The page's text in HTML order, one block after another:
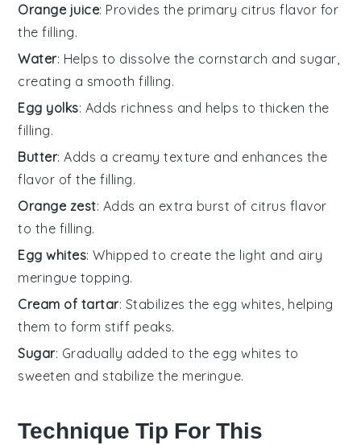
Orange juice: Provides the primary citrus flavor for
the filling.
Water: Helps to dissolve the cornstarch and sugar,
creating a smooth filling.
Egg yolks: Adds richness and helps to thicken the
filling.
Butter: Adds a creamy texture and enhances the
flavor of the filling.
Orange zest: Adds an extra burst of citrus flavor
to the filling.
Egg whites: Whipped to create the light and airy
meringue topping.
Cream of tartar: Stabilizes the egg whites, helping
them to form stiff peaks.
Sugar: Gradually added to the egg whites to
sweeten and stabilize the meringue.
Technique Tip For This